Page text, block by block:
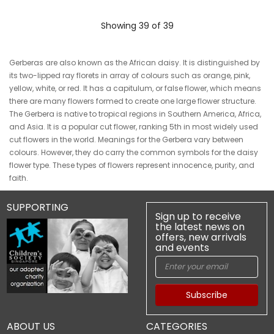
Showing 39 of 39
Gerberas are also known as the African daisy. It is distinguished by
its two-lipped ray florets in array of colours such as orange, pink,
yellow, white, or red. It has a capitulum, or false flower, which means
there are many flowers formed to create one large flower structure.
The Gerbera is native to tropical regions in Southern America, Africa,
and Asia. It is a popular cut flower, ranking 5th in most widely used
cut flowers in the world. Meanings for the Gerbera vary between
colours. However, they do carry the common symbols for the daisy
flower type. These types of flowers represent innocence, purity, and
faith.
ABOUT US CATEGORIES
SUPPORTING
Sign up to receive
the latest news on
offers, new arrivals
and events
Subscribe